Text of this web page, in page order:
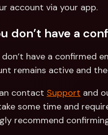
account via your app.
don’t have a
don’t have a confirmed
remains active and
contact Support and
some time and
recommend